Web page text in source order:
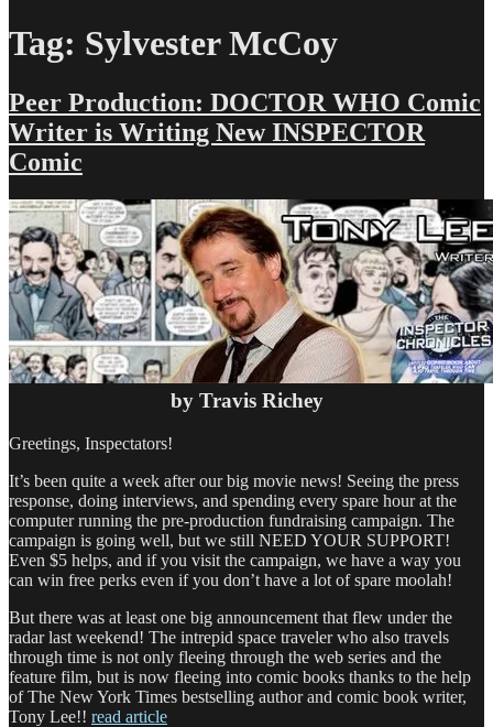
Tag: Sylvester McCoy
Peer Production: DOCTOR WHO Comic
Writer is Writing New INSPECTOR
Comic
by Travis Richey
Greetings, Inspectators!
It’s been quite a week after our big movie news! Seeing the press
response, doing interviews, and spending every spare hour at the
computer running the pre-production fundraising campaign. The
campaign is going well, but we still NEED YOUR SUPPORT!
Even $5 helps, and if you visit the campaign, we have a way you
can win free perks even if you don’t have a lot of spare moolah!
But there was at least one big announcement that flew under the
radar last weekend! The intrepid space traveler who also travels
through time is not only fleeing through the web series and the
feature film, but is now fleeing into comic books thanks to the help
of The New York Times bestselling author and comic book writer,
Tony Lee!! read article